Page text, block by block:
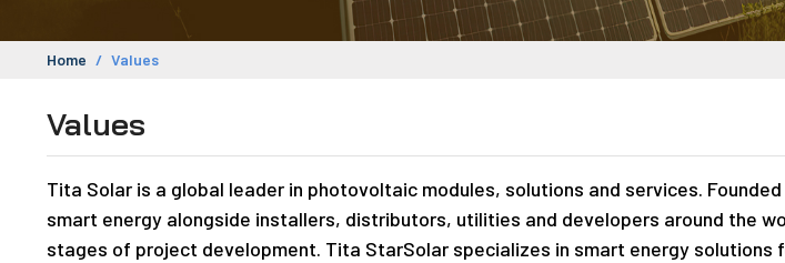
Home Values
Values
Tita Solar is a global leader in photovoltaic modules, solutions and services.
smart energy alongside installers, distributors, utilities and developers around the
stages of project development. Tita StarSolar specializes in smart energy